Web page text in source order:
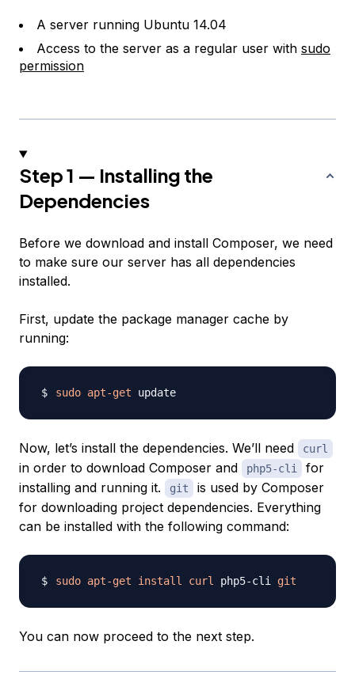
A server running Ubuntu 14.04
Access to the server as a regular user with sudo
permission
Step 1 — Installing the
Dependencies
Before we download and install Composer, we need
to make sure our server has all dependencies
installed.
First, update the package manager cache by
running:
sudo apt-get
Now, let’s install the dependencies. We’ll need curl
in order to download Composer and php5-cli
for
installing and running it.
git
is used by Composer
for downloading project dependencies. Everything
can be installed with the following command:
sudo apt-get install curl php5-cli git
You can now proceed to the next step.